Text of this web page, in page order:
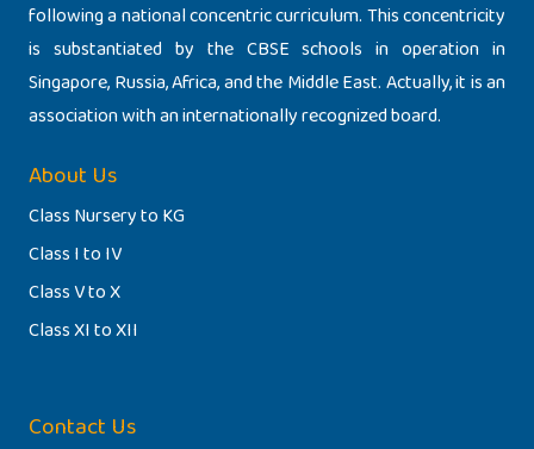
following a national concentric curriculum. This concentricity
is substantiated by the CBSE schools in operation in
Singapore, Russia, Africa, and the Middle East. Actually, it is an
association with an internationally recognized board.
About Us
Class Nursery to KG
Class I to IV
Class V to X
Class XI to XII
Contact Us